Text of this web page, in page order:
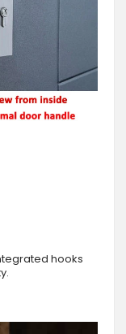
hooks